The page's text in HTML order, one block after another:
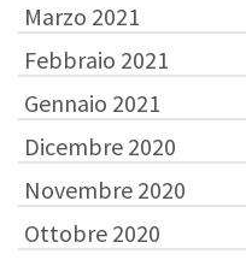
Marzo 2021
Febbraio 2021
Gennaio 2021
Dicembre 2020
Novembre 2020
Ottobre 2020